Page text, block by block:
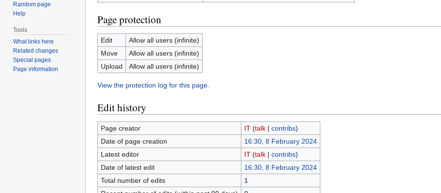
Page protection
Edit
Allow all users (infinite)
Move
Allow all users (infinite)
Upload
Allow all users (infinite)
View the protection log for this page.
Edit history
Page creator IT (talk| contribs)
Date of page creation
16:30, 8 February 2024
Latest editor
IT (talk| contribs)
Date of latest edit
16:30, 8 February 2024
Total number of edits
1
Random page
Help
Tools
What links here
Related changes
Special pages
Page information